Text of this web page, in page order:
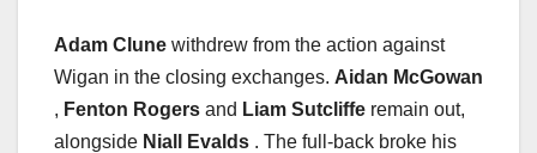
Adam Clune withdrew from the action against
Wigan in the closing exchanges. Aidan McGowan
, Fenton Rogers and Liam Sutcliffe remain out,
alongside Niall Evalds . The full-back broke his